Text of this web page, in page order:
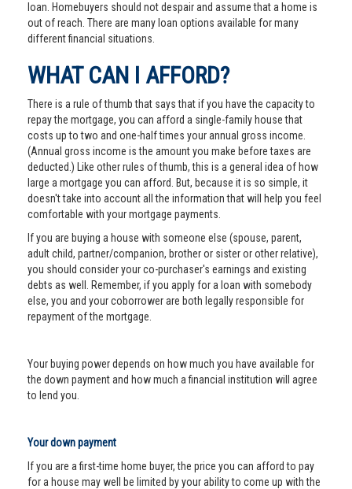
loan. Homebuyers should not despair and assume that a home is
out of reach. There are many loan options available for many
different financial situations.
WHAT CAN I AFFORD?
There is a rule of thumb that says that if you have the capacity to
repay the mortgage, you can afford a single-family house that
costs up to two and one-half times your annual gross income.
(Annual gross income is the amount you make before taxes are
deducted.) Like other rules of thumb, this is a general idea of how
large a mortgage you can afford. But, because it is so simple, it
doesn't take into account all the information that will help you feel
comfortable with your mortgage payments.
If you are buying a house with someone else (spouse, parent,
adult child, partner/companion, brother or sister or other relative),
you should consider your co-purchaser's earnings and existing
debts as well. Remember, if you apply for a loan with somebody
else, you and your coborrower are both legally responsible for
repayment of the mortgage.
Your buying power depends on how much you have available for
the down payment and how much a financial institution will agree
to lend you.
Your down payment
If you are a first-time home buyer, the price you can afford to pay
for a house may well be limited by your ability to come up with the